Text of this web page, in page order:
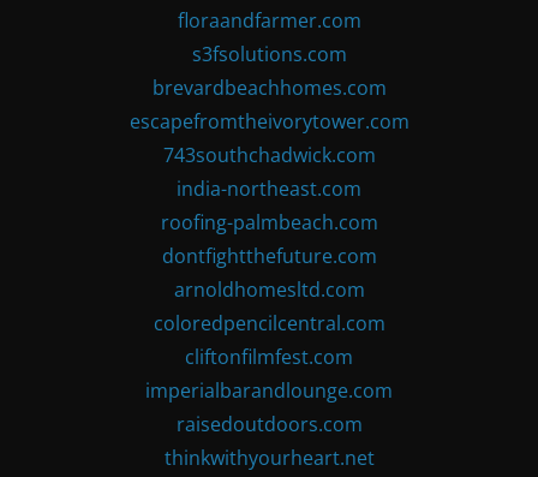
floraandfarmer.com
s3fsolutions.com
brevardbeachhomes.com
escapefromtheivorytower.com
743southchadwick.com
india-northeast.com
roofing-palmbeach.com
dontfightthefuture.com
arnoldhomesltd.com
coloredpencilcentral.com
cliftonfilmfest.com
imperialbarandlounge.com
raisedoutdoors.com
thinkwithyourheart.net